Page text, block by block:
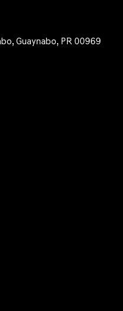
Guaynabo, PR 00969